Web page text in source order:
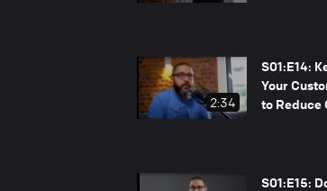
2:34
S01:E14:
Your
to Reduce
S01:E15: